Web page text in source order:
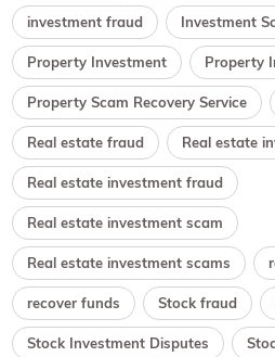
investment fraud Investment
Property Investment Property
Property Scam Recovery Service
Real estate fraud Real estate
Real estate investment fraud
Real estate investment scam
Real estate investment scams
recover funds Stock fraud
Stock Investment Disputes